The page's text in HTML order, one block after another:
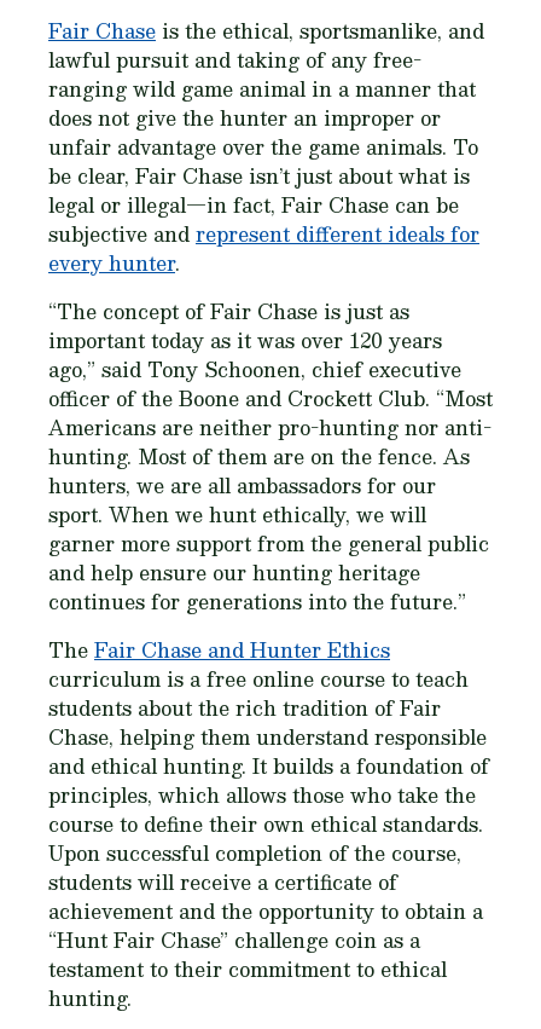
Fair Chase is the ethical, sportsmanlike, and
lawful pursuit and taking of any free-
ranging wild game animal in a manner that
does not give the hunter an improper or
unfair advantage over the game animals. To
be clear, Fair Chase isn’t just about what is
legal or illegal—in fact, Fair Chase can be
subjective andrepresent different ideals for
every hunter.
“The concept of Fair Chase is just as
important today as it was over 120 years
ago,” said Tony Schoonen, chief executive
officer of the Boone and Crockett Club. “Most
Americans are neither pro-hunting nor anti-
hunting. Most of them are on the fence. As
hunters, we are all ambassadors for our
sport. When we hunt ethically, we will
garner more support from the general public
and help ensure our hunting heritage
continues for generations into the future.”
TheFair Chase and Hunter Ethics
curriculum is a free online course to teach
students about the rich tradition of Fair
Chase, helping them understand responsible
and ethical hunting. It builds a foundation of
principles, which allows those who take the
course to define their own ethical standards.
Upon successful completion of the course,
students will receive a certificate of
achievement and the opportunity to obtain a
“Hunt Fair Chase” challenge coin as a
testament to their commitment to ethical
hunting.